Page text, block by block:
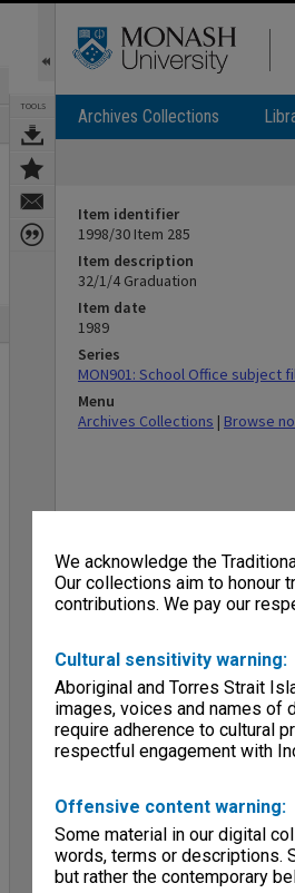
We acknowledge the
Our collections aim to honour
contributions. We pay our
Cultural sensitivity warning:
Aboriginal and Torres Strait
images, voices and names of
require adherence to cultural
respectful engagement with
Offensive content warning:
Some material in our digital
words, terms or descriptions.
but rather the contemporary
TOOLS Archives Collections
Item identifier
1998/30 Item 285
Item description
32/1/4 Graduation
Item date
1989
Series
MON901: School Office subject
Menu
Archives Collections | Browse